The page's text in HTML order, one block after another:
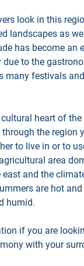
look in this
landscapes as
has become an
to the
many festivals
heart of the
the region
to live in or to
area
and the
are hot
humid.
if you are
with your